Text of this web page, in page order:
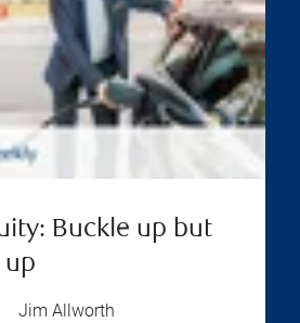
Buckle up but
up
Jim Allworth